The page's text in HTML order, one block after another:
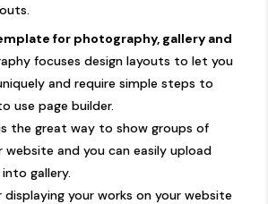
for photography, gallery and
focuses design layouts to let you
and require simple steps to
use page builder.
the great way to show groups of
website and you can easily upload
gallery.
displaying your works on your website